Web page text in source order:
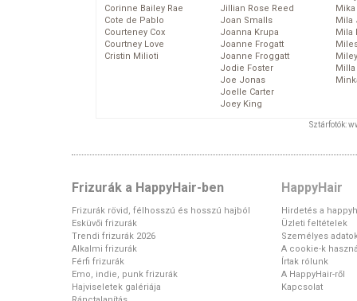
Corinne Bailey Rae
Cote de Pablo
Courteney Cox
Courtney Love
Cristin Milioti
Jillian Rose Reed
Joan Smalls
Joanna Krupa
Joanne Frogatt
Joanne Froggatt
Jodie Foster
Joe Jonas
Joelle Carter
Joey King
Mika
Mila
Mila
Sztárfotók:
Frizurák a HappyHair-ben
Frizurák rövid, félhosszú és hosszú hajból
Esküvői frizurák
Trendi frizurák 2026
Alkalmi frizurák
Férfi frizurák
Emo, indie, punk frizurák
Hajviseletek galériája
HappyHair
Hirdetés a
Üzleti feltételek
Személyes
A cookie-k
Írtak rólunk
A HappyHair-ről
Kapcsolat